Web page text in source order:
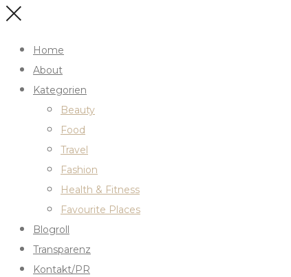
Home
About
Kategorien
Beauty
Food
Travel
Fashion
Health & Fitness
Favourite Places
Blogroll
Transparenz
Kontakt/PR